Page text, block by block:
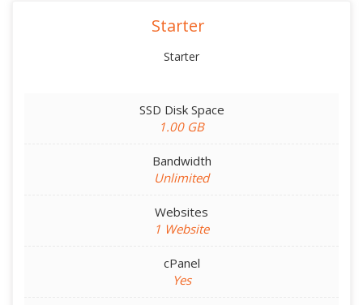
Starter
Starter
SSD Disk Space
1.00 GB
Bandwidth
Unlimited
Websites
1 Website
cPanel
Yes